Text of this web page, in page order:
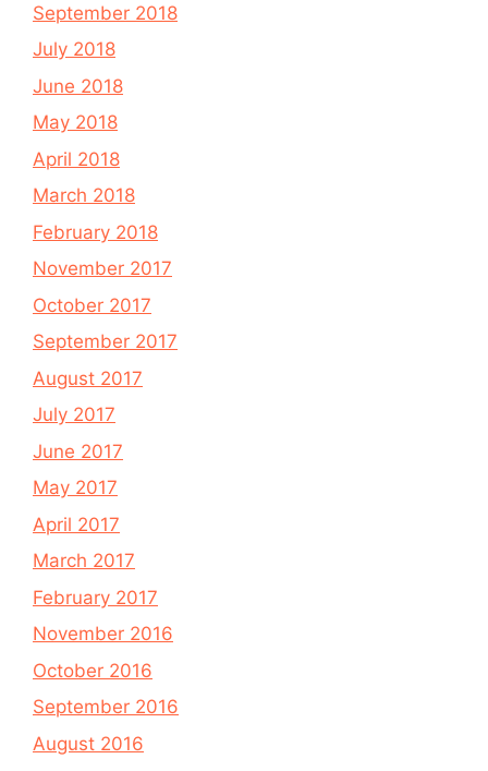
September 2018
July 2018
June 2018
May 2018
April 2018
March 2018
February 2018
November 2017
October 2017
September 2017
August 2017
July 2017
June 2017
May 2017
April 2017
March 2017
February 2017
November 2016
October 2016
September 2016
August 2016